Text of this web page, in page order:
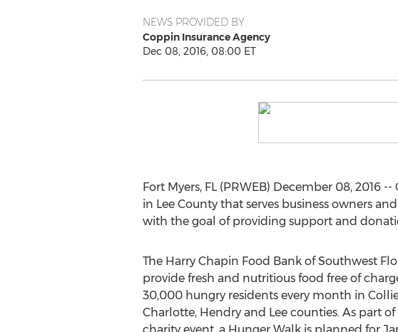
NEWS PROVIDED BY
Coppin Insurance Agency
Dec 08, 2016, 08:00 ET
Fort Myers, FL (PRWEB) December 08,
in Lee County that serves business owners
with the goal of providing support and
The Harry Chapin Food Bank of Southwest
provide fresh and nutritious food free of
30,000 hungry residents every month in
Charlotte, Hendry and Lee counties. As part